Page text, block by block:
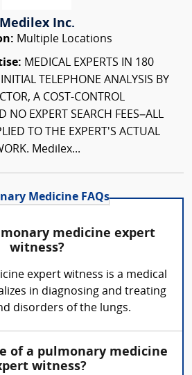
Medilex Inc.
Multiple Locations
MEDICAL EXPERTS IN 180
TELEPHONE ANALYSIS BY
A COST-CONTROL
NO EXPERT SEARCH FEES–ALL
TO THE EXPERT'S ACTUAL
Medilex...
Medicine FAQs
medicine expert
witness?
expert witness is a medical
in diagnosing and treating
disorders of the lungs.
of a pulmonary medicine
witness?